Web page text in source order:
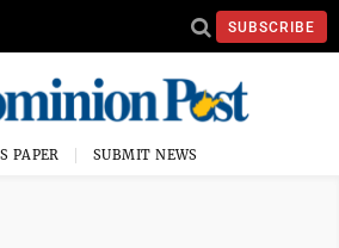
SUBSCRIBE
PAPER SUBMIT NEWS